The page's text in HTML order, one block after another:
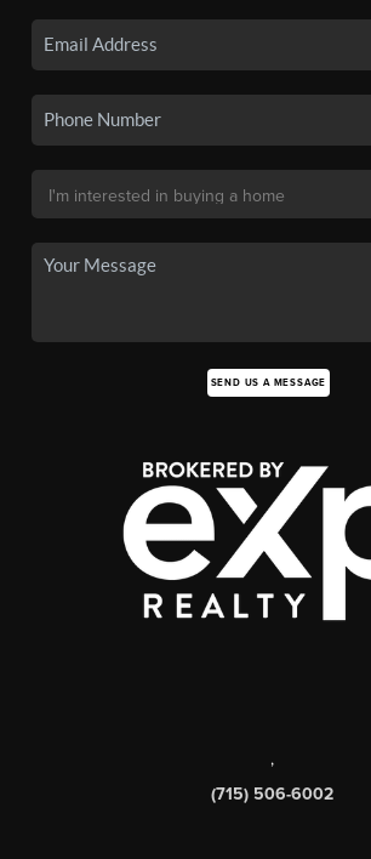
SEND US A MESSAGE
,
(715) 506-6002